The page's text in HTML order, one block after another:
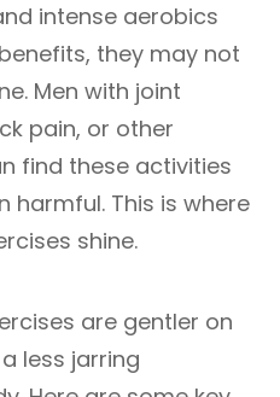
intense aerobics
they may not
Men with joint
pain, or other
find these activities
harmful. This is where
shine.
are gentler on
less jarring